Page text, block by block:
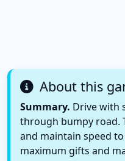
About this
Summary. Drive with
through bumpy road.
and maintain speed
maximum gifts and